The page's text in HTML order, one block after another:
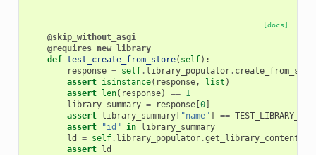
[docs]
@skip_without_asgi
@requires_new_library
def test_create_from_store( self):
response = self. library_populator.
assert isinstance( response, list )
assert len( response) == 1
library_summary = response[0]
assert library_summary[ "name" ] ==
assert
"id" in library_summary
ld
= self. library_populator.
assert ld